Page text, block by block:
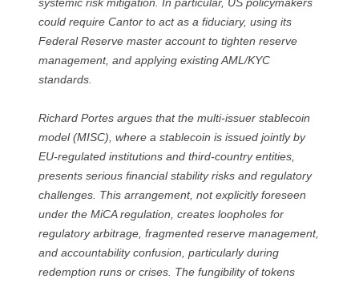
could require Cantor to act as a fiduciary, using its
Federal Reserve master account to tighten reserve
management, and applying existing AML/KYC
standards.
Richard Portes argues that the multi-issuer stablecoin
model (MISC), where a stablecoin is issued jointly by
EU-regulated institutions and third-country entities,
presents serious financial stability risks and regulatory
challenges. This arrangement, not explicitly foreseen
under the MiCA regulation, creates loopholes for
regulatory arbitrage, fragmented reserve management,
and accountability confusion, particularly during
redemption runs or crises. The fungibility of tokens